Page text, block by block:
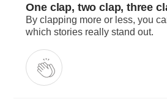
One clap, two clap, three
By clapping more or less, you
which stories really stand out.